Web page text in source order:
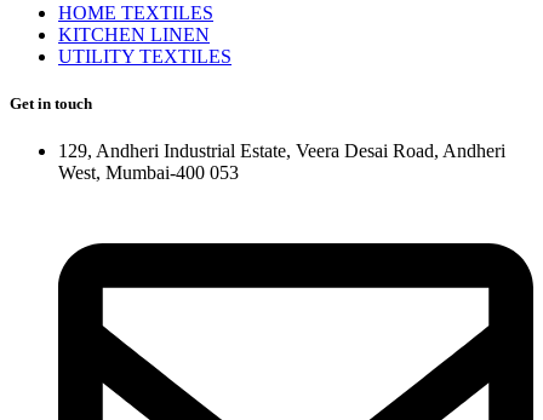
HOME TEXTILES
KITCHEN LINEN
UTILITY TEXTILES
Get in touch
129, Andheri Industrial Estate, Veera Desai Road, Andheri
West, Mumbai-400 053